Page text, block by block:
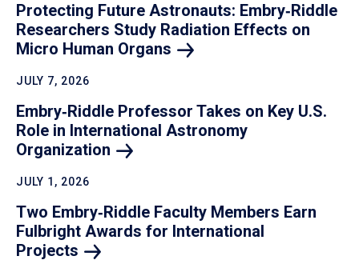
Protecting Future Astronauts: Embry‑Riddle
Researchers Study Radiation Effects on
Micro Human Organs
JULY 7, 2026
Embry‑Riddle Professor Takes on Key U.S.
Role in International Astronomy
Organization
JULY 1, 2026
Two Embry‑Riddle Faculty Members Earn
Fulbright Awards for International
Projects